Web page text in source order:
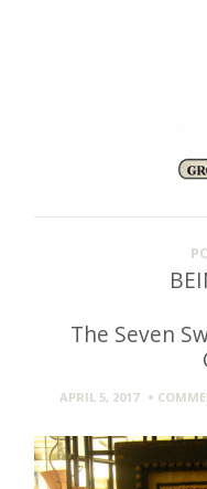
The Seven
APRIL 5, 2017